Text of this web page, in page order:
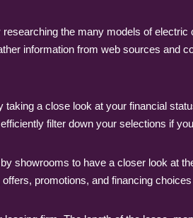
the many models of
information from web sources and
a close look at your financial
filter down your selections if
showrooms to have a closer look at
promotions, and financing